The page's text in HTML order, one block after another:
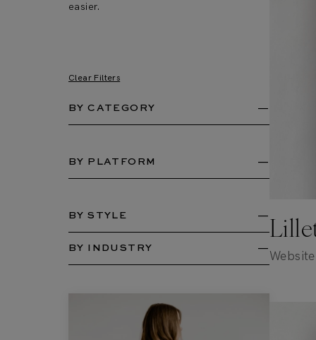
easier.
Clear Filters
BY CATEGORY
BY PLATFORM
BY STYLE
BY INDUSTRY